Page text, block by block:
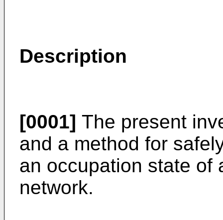
Description
[0001] The present
and a method for
an occupation state of
network.